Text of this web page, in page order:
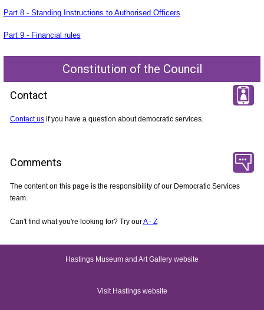
Part 8 - Standing Instructions to Authorised Officers
Part 9 - Financial rules
Constitution of the Council
Contact
Contact usif you have a question about democratic services.
Comments
The content on this page is the responsibility of our Democratic Services
team.
Can't find what you're looking for? Try ourA - Z
Hastings Museum and Art Gallery website
Visit Hastings website